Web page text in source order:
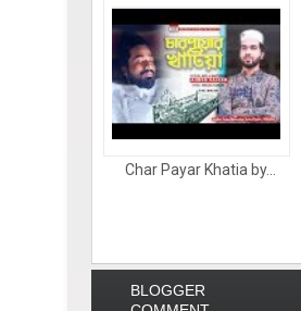
Char Payar Khatia by...
BLOGGER